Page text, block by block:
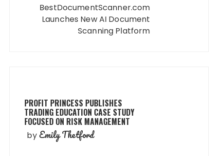
BestDocumentScanner.com
Launches New AI Document
Scanning Platform
PROFIT PRINCESS PUBLISHES
TRADING EDUCATION CASE STUDY
FOCUSED ON RISK MANAGEMENT
by Emily Thetford